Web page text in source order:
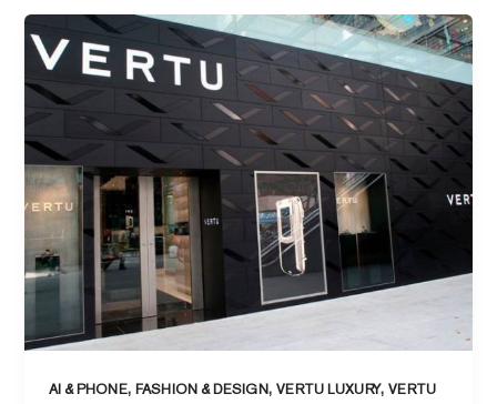
AI & PHONE,FASHION & DESIGN,VERTU LUXURY,VERTU
Experience
High-
Life:
Intelligent
Services
brought
by